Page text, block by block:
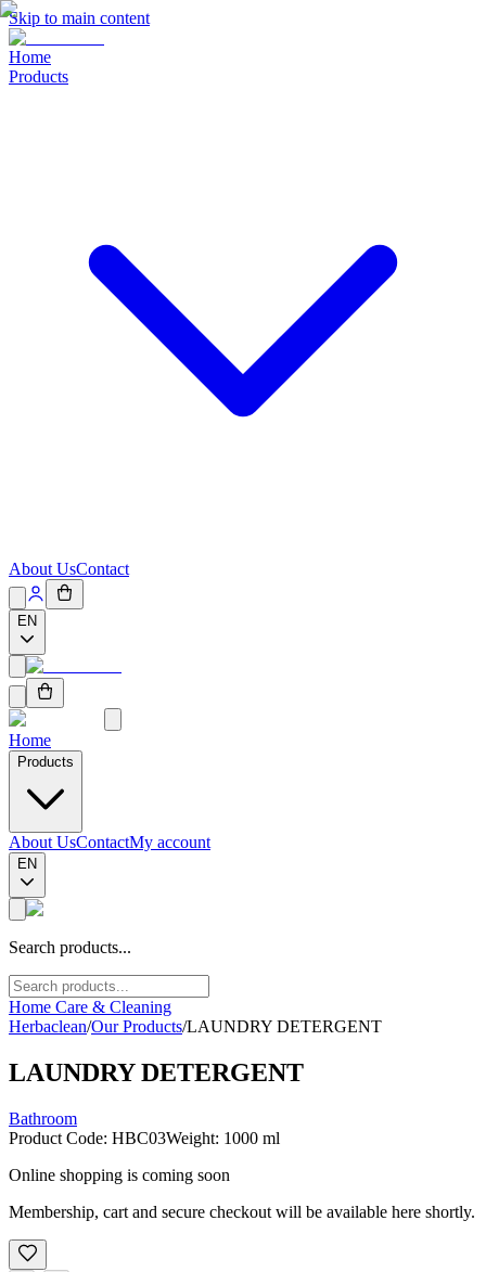
Skip to main content
Home
Products
About UsContact
EN
Home
Products
About UsContactMy account
EN
Search products...
Home Care & Cleaning
Herbaclean/Our Products/LAUNDRY DETERGENT
LAUNDRY DETERGENT
Bathroom
Product Code: HBC03Weight: 1000 ml
Online shopping is coming soon
Membership, cart and secure checkout will be available here shortly.